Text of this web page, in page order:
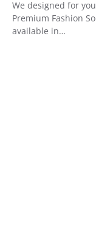
We designed for
Premium Fashion
available in…